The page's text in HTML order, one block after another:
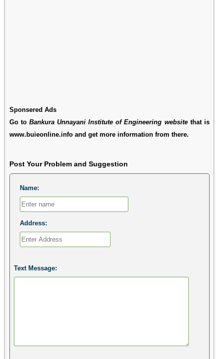
Sponsered Ads
Go to Bankura Unnayani Institute of Engineering websitethat is
www.buieonline.info and get more information from there.
Post Your Problem and Suggestion
Name:
Address:
Text Message: